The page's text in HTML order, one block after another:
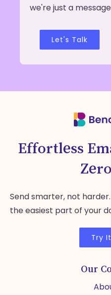
we're just a
Let's Talk
Effortless
Send smarter, not
the easiest part of your
Try
Our